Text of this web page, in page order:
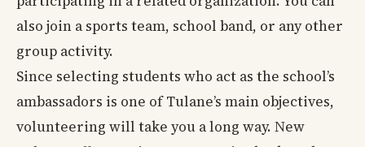
also join a sports team, school band, or any other
group activity.
Since selecting students who act as the school’s
ambassadors is one of Tulane’s main objectives,
volunteering will take you a long way. New